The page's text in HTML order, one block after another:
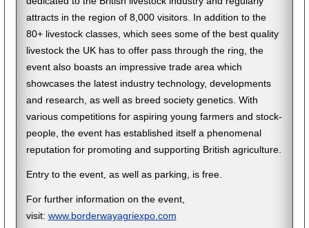
attracts in the region of 8,000 visitors. In addition to the
80+ livestock classes, which sees some of the best quality
livestock the UK has to offer pass through the ring, the
event also boasts an impressive trade area which
showcases the latest industry technology, developments
and research, as well as breed society genetics. With
various competitions for aspiring young farmers and stock-
people, the event has established itself a phenomenal
reputation for promoting and supporting British agriculture.
Entry to the event, as well as parking, is free.
For further information on the event,
visit: www.borderwayagriexpo.com